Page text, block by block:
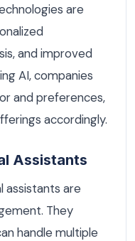
are
and improved
AI, companies
and preferences,
accordingly.
Assistants
assistants are
They
handle multiple